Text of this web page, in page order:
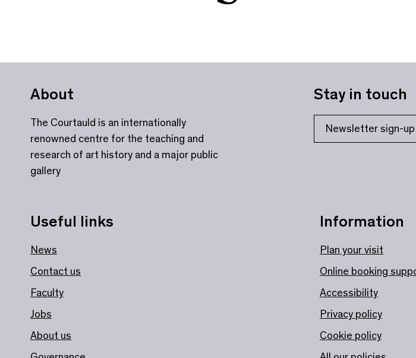
About
The Courtauld is an internationally
renowned centre for the teaching and
research of art history and a major public
gallery
Useful links
News
Contact us
Faculty
Jobs
About us
Stay in touch
Newsletter sign-up
Information
Plan your visit
Online booking
Accessibility
Privacy policy
Cookie policy